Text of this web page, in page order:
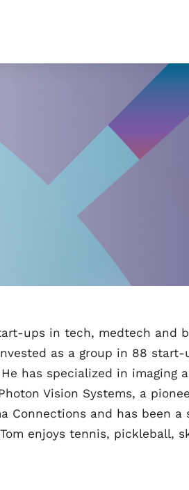
ups in tech, medtech and
as a group in 88
has specialized in imaging
Vision Systems, a
Connections and has been a
enjoys tennis, pickleball,